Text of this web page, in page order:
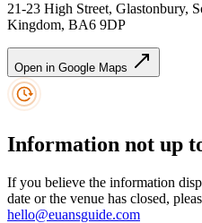
21-23 High Street, Glastonbury,
Kingdom, BA6 9DP
Open in Google Maps
Information not up
If you believe the information
date or the venue has closed,
hello@euansguide.com